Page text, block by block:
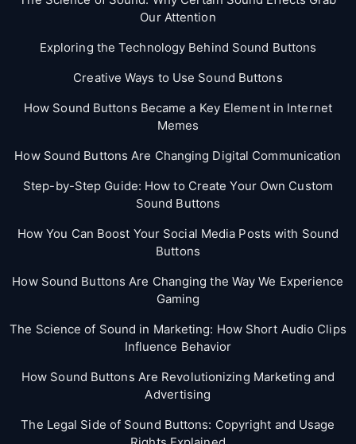
Our Attention
Exploring the Technology Behind Sound Buttons
Creative Ways to Use Sound Buttons
How Sound Buttons Became a Key Element in Internet
Memes
How Sound Buttons Are Changing Digital Communication
Step-by-Step Guide: How to Create Your Own Custom
Sound Buttons
How You Can Boost Your Social Media Posts with Sound
Buttons
How Sound Buttons Are Changing the Way We Experience
Gaming
The Science of Sound in Marketing: How Short Audio Clips
Influence Behavior
How Sound Buttons Are Revolutionizing Marketing and
Advertising
The Legal Side of Sound Buttons: Copyright and Usage